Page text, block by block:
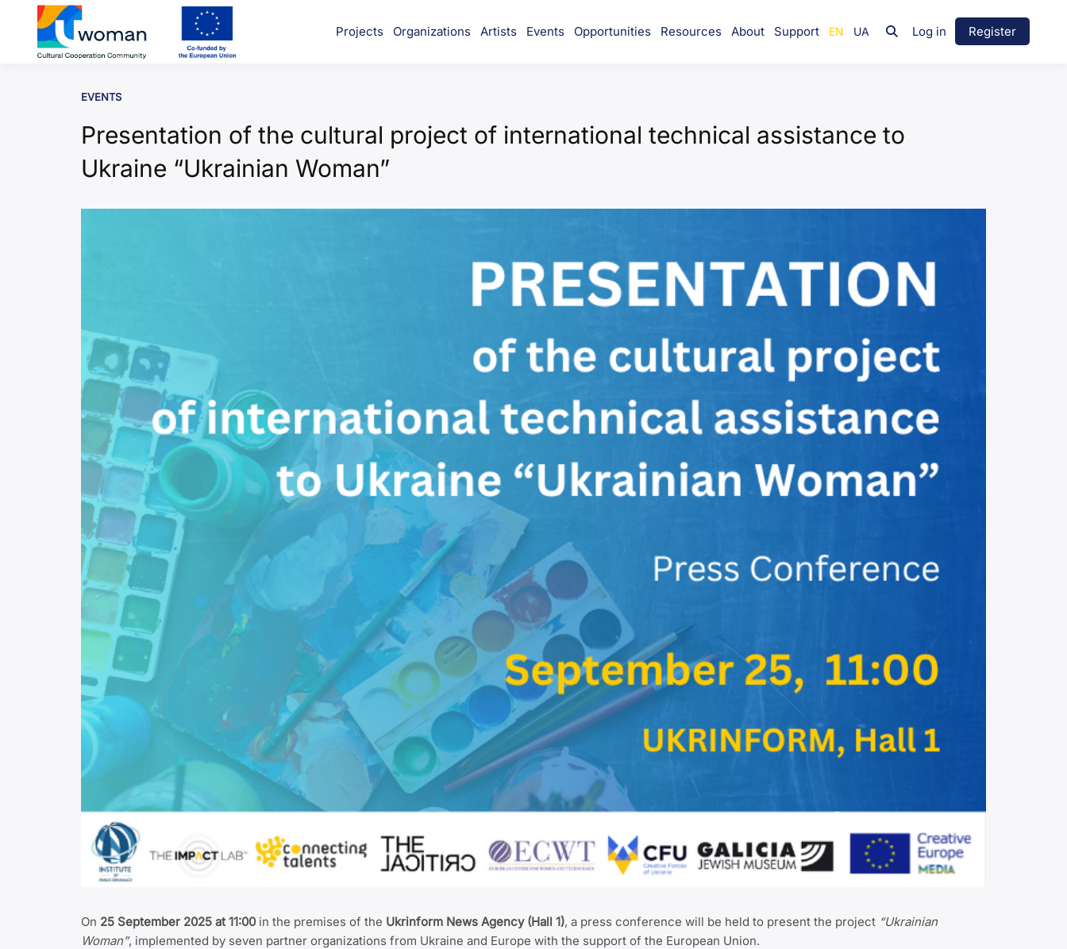
content
uwcommunity
Projects Organizations Artists Events Opportunities Resources About Support Log in Register
EVENTS
Presentation of the cultural project of international technical assistance to
Ukraine “Ukrainian Woman”
On 25 September 2025 at 11:00in the premises of the Ukrinform News Agency (Hall 1), a press conference will be held to present the project “Ukrainian
Woman”, implemented by seven partner organizations from Ukraine and Europe with the support of the European Union.